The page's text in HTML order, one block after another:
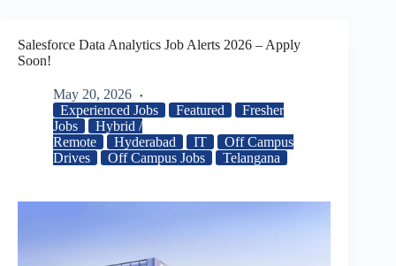
Salesforce Data Analytics Job Alerts 2026 – Apply
Soon!
May 20, 2026
Experienced Jobs
Featured
Fresher
Jobs
Hybrid /
Remote
Hyderabad IT
Off Campus
Drives
Off Campus Jobs Telangana